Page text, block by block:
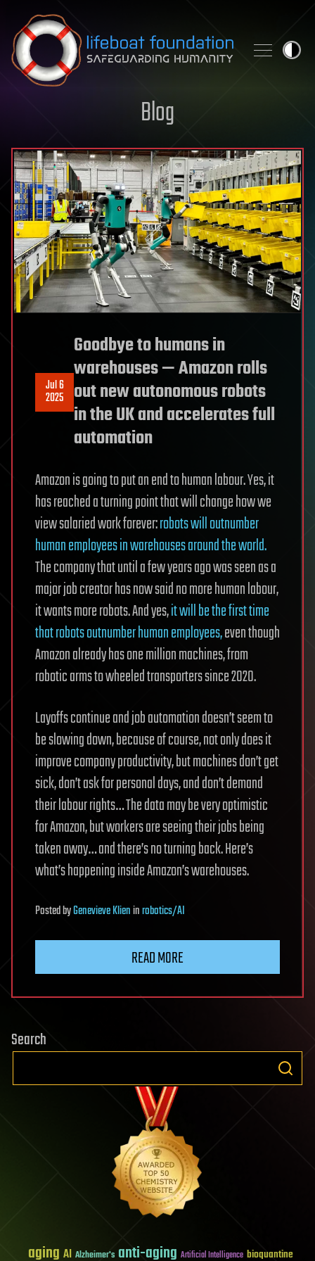
Skip to content
Blog
Jul 6
2025
Goodbye to humans in
warehouses — Amazon rolls
out new autonomous robots
in the UK and accelerates full
automation
Amazon is going to put an end to human labour. Yes, it
has reached a turning point that will change how we
view salaried work forever:robots will outnumber
human employees in warehouses around the world.
The company that until a few years ago was seen as a
major job creator has now said no more human labour,
it wants more robots. And yes,it will be the first time
that robots outnumber human employees,even though
Amazon already has one million machines, from
robotic arms to wheeled transporters since 2020.
Layoffs continue and job automation doesn’t seem to
be slowing down, because of course, not only does it
improve company productivity, but machines don’t get
sick, don’t ask for personal days, and don’t demand
their labour rights… The data may be very optimistic
for Amazon, but workers are seeing their jobs being
taken away… and there’s no turning back. Here’s
what’s happening inside Amazon’s warehouses.
PostedbyGenevieve Klieninrobotics/AI
READ MORE
Search
aging AI Alzheimer's anti-aging Artificial Intelligence bioquantine